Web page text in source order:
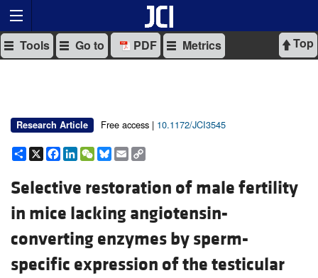
Top
Tools Go to PDF Metrics
Research Article Free access | 10.1172/JCI3545
Share
X Facebook
LinkedIn
WeChat
Bluesky
Email
Selective restoration of male fertility
in mice lacking angiotensin-
converting enzymes by sperm-
specific expression of the testicular